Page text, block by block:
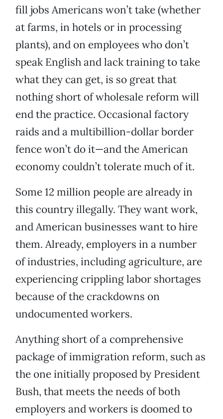
fill jobs Americans won’t take (whether
at farms, in hotels or in processing
plants), and on employees who don’t
speak English and lack training to take
what they can get, is so great that
nothing short of wholesale reform will
end the practice. Occasional factory
raids and a multibillion-dollar border
fence won’t do it—and the American
economy couldn’t tolerate much of it.
Some 12 million people are already in
this country illegally. They want work,
and American businesses want to hire
them. Already, employers in a number
of industries, including agriculture, are
experiencing crippling labor shortages
because of the crackdowns on
undocumented workers.
Anything short of a comprehensive
package of immigration reform, such as
the one initially proposed by President
Bush, that meets the needs of both
employers and workers is doomed to